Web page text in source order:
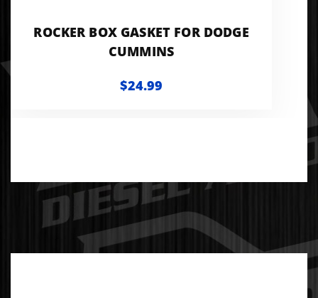
ROCKER BOX GASKET FOR DODGE
CUMMINS
$24.99